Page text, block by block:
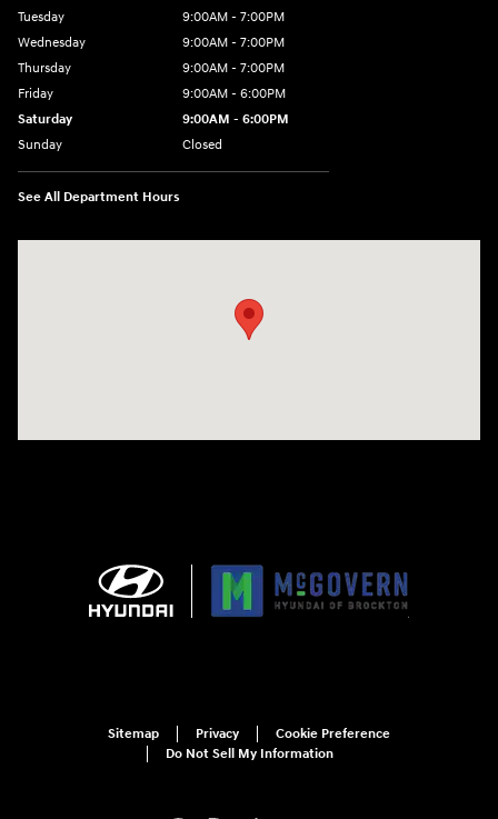
Tuesday
9:00AM - 7:00PM
Wednesday
9:00AM - 7:00PM
Thursday
9:00AM - 7:00PM
Friday
9:00AM - 6:00PM
Saturday
9:00AM - 6:00PM
Sunday
Closed
See All Department Hours
Sitemap Privacy
Cookie Preference
Do Not Sell My Information